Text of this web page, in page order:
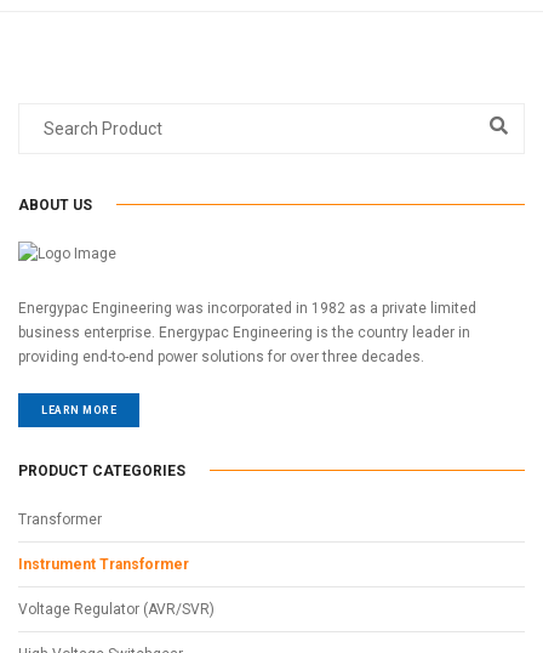
ABOUT US
Energypac Engineering was incorporated in 1982 as a private limited
business enterprise. Energypac Engineering is the country leader in
providing end-to-end power solutions for over three decades.
LEARN MORE
PRODUCT CATEGORIES
Transformer
Instrument Transformer
Voltage Regulator (AVR/SVR)